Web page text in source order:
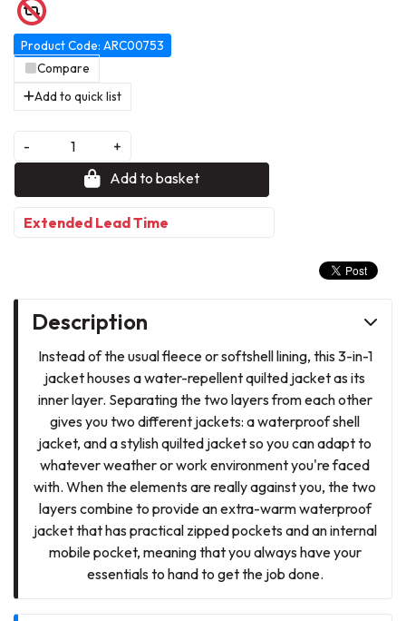
Product Code: ARC00753
Compare
Add to quick list
jacket so you can adapt to whatever weather or work
environment you're faced with. When the elements are really
against you, the two layers combine to provide an extra-warm
waterproof jacket that has practical zipped pockets and an
internal mobile pocket, meaning that you always have your
essentials to hand to get the job done.
-
+
Add to basket
Extended Lead Time
Description
Instead of the usual fleece or softshell lining, this 3-in-1
jacket houses a water-repellent quilted jacket as its
inner layer. Separating the two layers from each other
gives you two different jackets: a waterproof shell
jacket, and a stylish quilted jacket so you can adapt to
whatever weather or work environment you're faced
with. When the elements are really against you, the two
layers combine to provide an extra-warm waterproof
jacket that has practical zipped pockets and an internal
mobile pocket, meaning that you always have your
essentials to hand to get the job done.